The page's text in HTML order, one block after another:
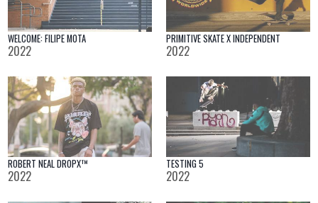
WELCOME: FILIPE MOTA
2022
PRIMITIVE SKATE X INDEPENDENT
2022
ROBERT NEAL DROPX™
2022
TESTING 5
2022